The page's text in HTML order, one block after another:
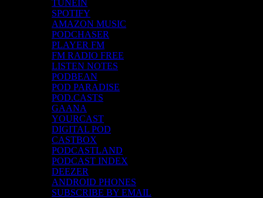
TUNEIN
SPOTIFY
AMAZON MUSIC
PODCHASER
PLAYER FM
FM RADIO FREE
LISTEN NOTES
PODBEAN
POD PARADISE
POD.CASTS
GAANA
YOURCAST
DIGITAL POD
CASTBOX
PODCASTLAND
PODCAST INDEX
DEEZER
ANDROID PHONES
SUBSCRIBE BY EMAIL